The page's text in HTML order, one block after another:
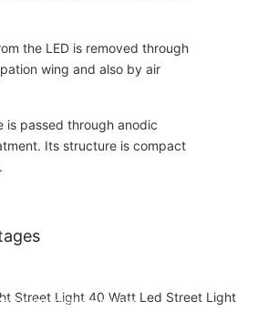
the LED is removed through
wing and also by air
is passed through anodic
Its structure is compact
installation screw